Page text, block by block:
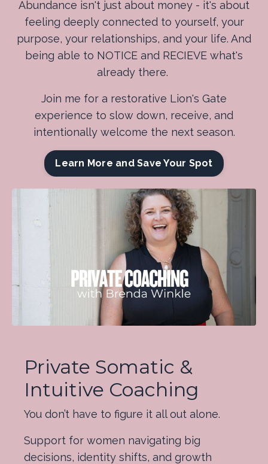
Abundance isn't just about money - it's about
feeling deeply connected to yourself, your
purpose, your relationships, and your life. And
being able to NOTICE and RECIEVE what's
already there.
Join me for a restorative Lion's Gate
experience to slow down, receive, and
intentionally welcome the next season.
Learn More and Save Your Spot
Private Somatic &
Intuitive Coaching
You don’t have to figure it all out alone.
Support for women navigating big
decisions, identity shifts, and growth